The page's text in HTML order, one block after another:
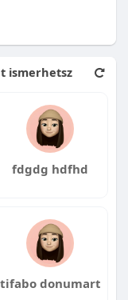
ismerhetsz
fdgdg hdfhd
tifabo donumart